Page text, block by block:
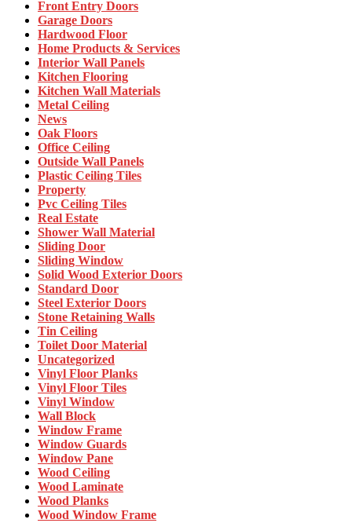
Front Entry Doors
Garage Doors
Hardwood Floor
Home Products & Services
Interior Wall Panels
Kitchen Flooring
Kitchen Wall Materials
Metal Ceiling
News
Oak Floors
Office Ceiling
Outside Wall Panels
Plastic Ceiling Tiles
Property
Pvc Ceiling Tiles
Real Estate
Shower Wall Material
Sliding Door
Sliding Window
Solid Wood Exterior Doors
Standard Door
Steel Exterior Doors
Stone Retaining Walls
Tin Ceiling
Toilet Door Material
Uncategorized
Vinyl Floor Planks
Vinyl Floor Tiles
Vinyl Window
Wall Block
Window Frame
Window Guards
Window Pane
Wood Ceiling
Wood Laminate
Wood Planks
Wood Window Frame